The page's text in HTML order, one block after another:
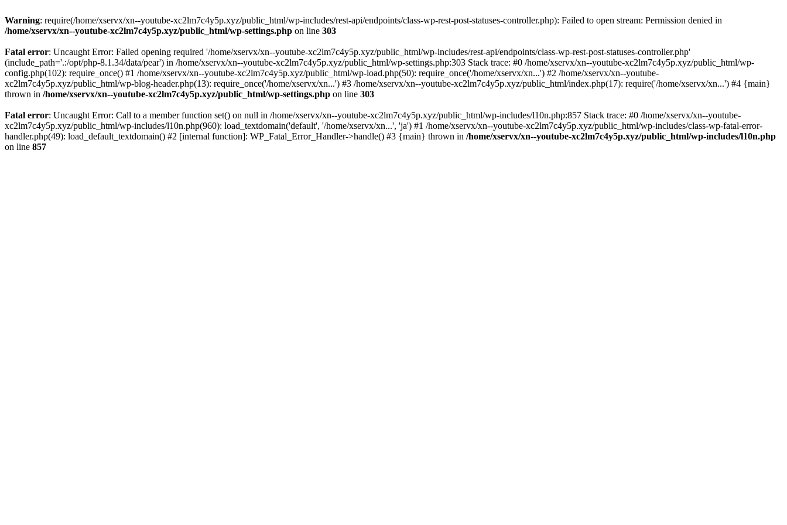
Warning: require(/home/xservx/xn--youtube-xc2lm7c4y5p.xyz/public_html/wp-includes/rest-api/endpoints/class-wp-rest-post-statuses-controller.php): Failed to open stream: Permission denied in
/home/xservx/xn--youtube-xc2lm7c4y5p.xyz/public_html/wp-settings.php on line 303
Fatal error: Uncaught Error: Failed opening required '/home/xservx/xn--youtube-xc2lm7c4y5p.xyz/public_html/wp-includes/rest-api/endpoints/class-wp-rest-post-statuses-controller.php'
(include_path='.:/opt/php-8.1.34/data/pear') in /home/xservx/xn--youtube-xc2lm7c4y5p.xyz/public_html/wp-settings.php:303 Stack trace: #0 /home/xservx/xn--youtube-xc2lm7c4y5p.xyz/public_html/wp-
config.php(102): require_once() #1 /home/xservx/xn--youtube-xc2lm7c4y5p.xyz/public_html/wp-load.php(50): require_once('/home/xservx/xn...') #2 /home/xservx/xn--youtube-
xc2lm7c4y5p.xyz/public_html/wp-blog-header.php(13): require_once('/home/xservx/xn...') #3 /home/xservx/xn--youtube-xc2lm7c4y5p.xyz/public_html/index.php(17): require('/home/xservx/xn...') #4 {main}
thrown in /home/xservx/xn--youtube-xc2lm7c4y5p.xyz/public_html/wp-settings.php on line 303
Fatal error: Uncaught Error: Call to a member function set() on null in /home/xservx/xn--youtube-xc2lm7c4y5p.xyz/public_html/wp-includes/l10n.php:857 Stack trace: #0 /home/xservx/xn--youtube-
xc2lm7c4y5p.xyz/public_html/wp-includes/l10n.php(960): load_textdomain('default', '/home/xservx/xn...', 'ja') #1 /home/xservx/xn--youtube-xc2lm7c4y5p.xyz/public_html/wp-includes/class-wp-fatal-error-
handler.php(49): load_default_textdomain() #2 [internal function]: WP_Fatal_Error_Handler->handle() #3 {main} thrown in /home/xservx/xn--youtube-xc2lm7c4y5p.xyz/public_html/wp-includes/l10n.php
on line 857